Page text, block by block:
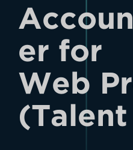
Accoun
er for
Web Pr
(Talent